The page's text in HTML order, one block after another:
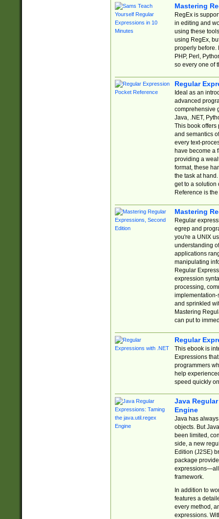
Mastering
RegEx is
in editing and
using these
using RegEx,
properly before.
PHP, Perl,
so every one of
Regular
Ideal as an
advanced
comprehensive
Java, .NET,
This book offers
and semantics
every text-
have become a
providing a
format, these
the task at
get to a solution
Reference is
Mastering
Regular
egrep and
you're a UNIX
understanding
applications
manipulating
Regular
expression
processing,
implementation-
and sprinkled
Mastering
can put to
Regular
This ebook is
Expressions
programmers
help
speed quickly
Java
Engine
Java has
objects. But
been limited,
side, a new
Edition (J2SE)
package
expressions—all
framework.
In addition to
features a
every method,
expressions.